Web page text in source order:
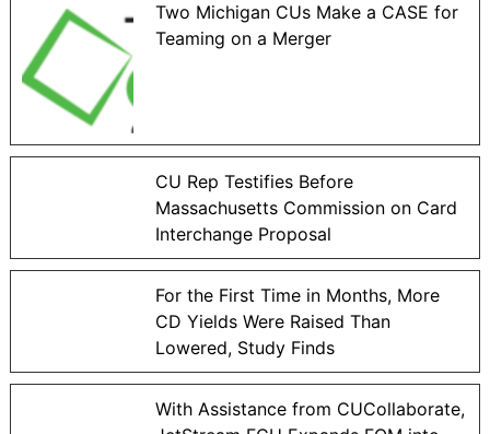
Two Michigan CUs Make a CASE for
Teaming on a Merger
CU Rep Testifies Before
Massachusetts Commission on Card
Interchange Proposal
For the First Time in Months, More
CD Yields Were Raised Than
Lowered, Study Finds
With Assistance from CUCollaborate,